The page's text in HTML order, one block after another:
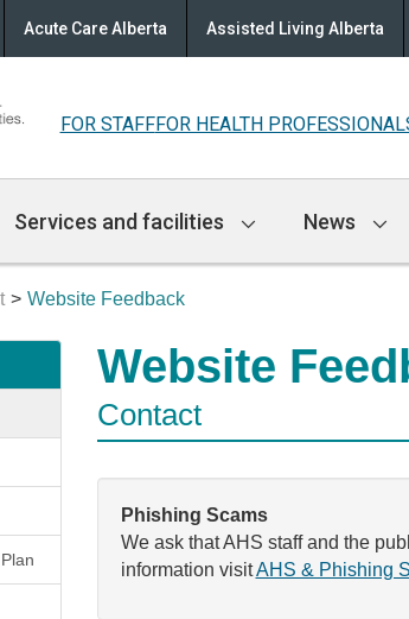
Acute Care Alberta Assisted Living Alberta
FOR STAFFFOR HEALTH
Services and facilities News
Website Feedback
Website
Contact
Phishing Scams
We ask that AHS staff and the
information visitAHS & Phishing